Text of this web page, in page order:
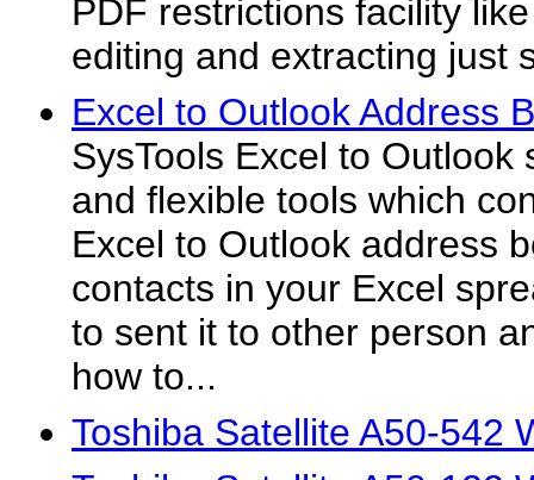
PDF restrictions facility
editing and extracting just
Excel to Outlook Address
SysTools Excel to Outlook
and flexible tools which
Excel to Outlook address
contacts in your Excel
to sent it to other person
how to...
Toshiba Satellite A50-542